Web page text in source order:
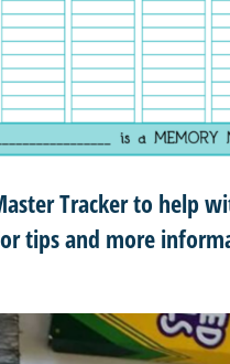
Tracker to help
tips and more